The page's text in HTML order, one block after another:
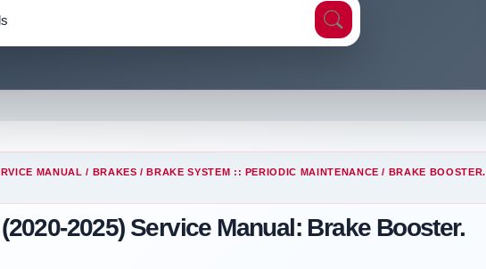
MANUAL / BRAKES /BRAKE SYSTEM :: PERIODIC MAINTENANCE / BRAKE BOOSTER.
2025) Service Manual: Brake Booster.